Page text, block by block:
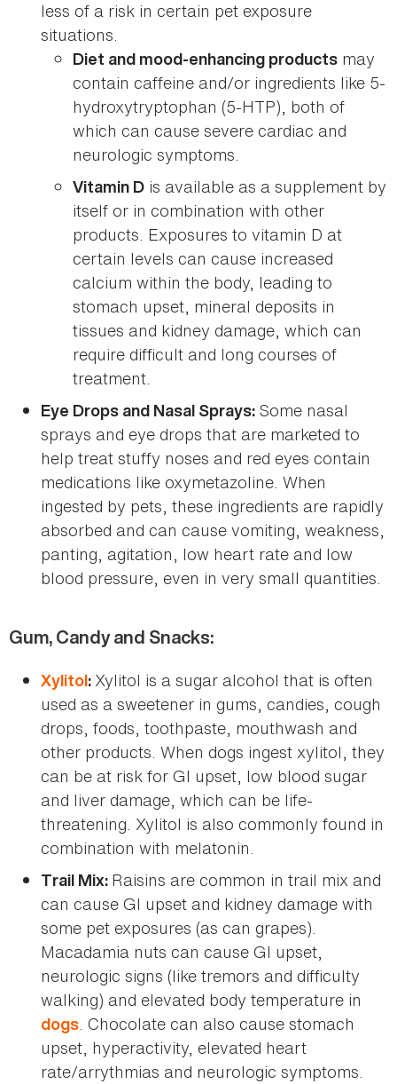
less of a risk in certain pet exposure
situations.
Diet and mood-enhancing products may
contain caffeine and/or ingredients like 5-
hydroxytryptophan (5-HTP), both of
which can cause severe cardiac and
neurologic symptoms.
Vitamin D is available as a supplement by
itself or in combination with other
products. Exposures to vitamin D at
certain levels can cause increased
calcium within the body, leading to
stomach upset, mineral deposits in
tissues and kidney damage, which can
require difficult and long courses of
treatment.
Eye Drops and Nasal Sprays: Some nasal
sprays and eye drops that are marketed to
help treat stuffy noses and red eyes contain
medications like oxymetazoline. When
ingested by pets, these ingredients are rapidly
absorbed and can cause vomiting, weakness,
panting, agitation, low heart rate and low
blood pressure, even in very small quantities.
Gum, Candy and Snacks:
Xylitol: Xylitol is a sugar alcohol that is often
used as a sweetener in gums, candies, cough
drops, foods, toothpaste, mouthwash and
other products. When dogs ingest xylitol, they
can be at risk for GI upset, low blood sugar
and liver damage, which can be life-
threatening. Xylitol is also commonly found in
combination with melatonin.
Trail Mix: Raisins are common in trail mix and
can cause GI upset and kidney damage with
some pet exposures (as can grapes).
Macadamia nuts can cause GI upset,
neurologic signs (like tremors and difficulty
walking) and elevated body temperature in
dogs. Chocolate can also cause stomach
upset, hyperactivity, elevated heart
rate/arrythmias and neurologic symptoms.